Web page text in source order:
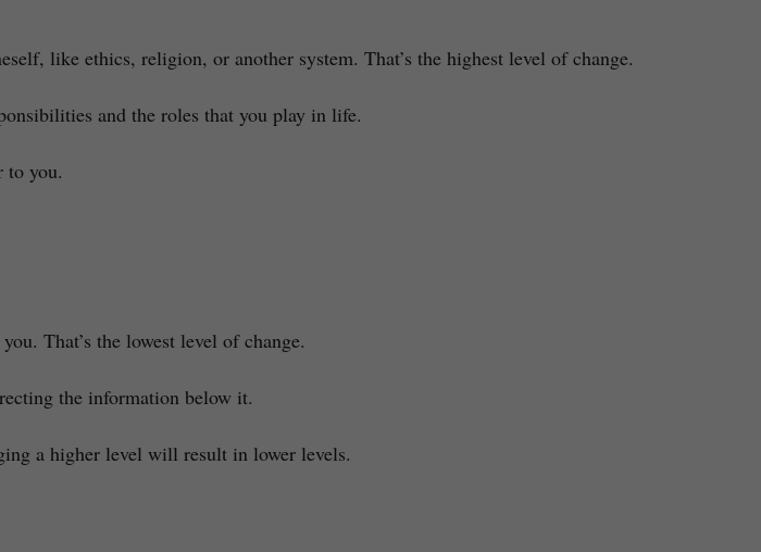
like ethics, religion, or another system. That’s the highest level of change.
and the roles that you play in life.
to you.
That’s the lowest level of change.
the information below it.
a higher level will result in lower levels.